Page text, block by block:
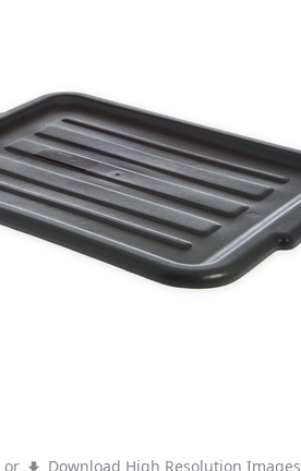
or Download High Resolution Images